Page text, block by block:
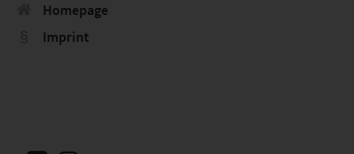
Homepage
Imprint